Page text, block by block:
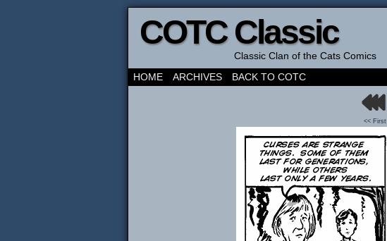
COTC Classic
Classic Clan of the Cats Comics
HOME
ARCHIVES BACK TO COTC
<< First